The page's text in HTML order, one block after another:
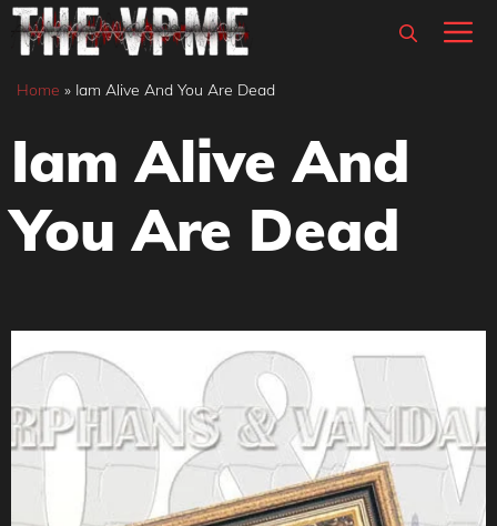
Skip
content
Home » Iam Alive And You Are Dead
Iam Alive And
You Are Dead